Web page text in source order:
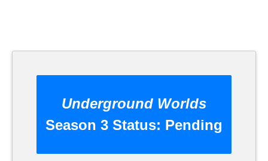
Underground Worlds
Season 3 Status: Pending